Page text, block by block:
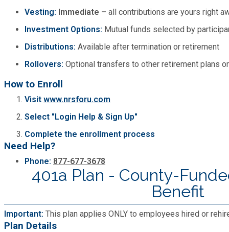
Purchasing and Contracting
Roads and Drainage
SPLOST
Taxes
Voter Registration & Elections
Vesting: Immediate – all contributions are yours right
Investment Options: Mutual funds selected by
Distributions: Available after termination or retirement
Rollovers: Optional transfers to other retirement plans
How to Enroll
Visit www.nrsforu.com
Select "Login Help & Sign Up"
Complete the enrollment process
Need Help?
Phone: 877-677-3678
401a Plan - County-
Benefit
Important: This plan applies ONLY to employees hired or
Plan Details